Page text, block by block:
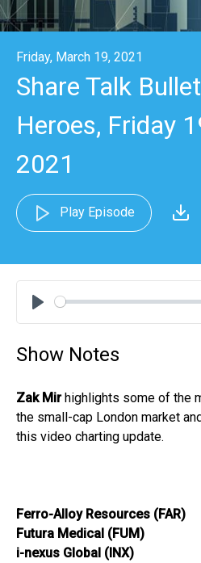
Friday, March 19, 2021
Share Talk
Heroes, Friday
2021
Play Episode
Play
Show Notes
Zak Mirhighlights some of the
the small-cap London market
this video charting update.
Ferro-Alloy Resources (FAR)
Futura Medical (FUM)
i-nexus Global (INX)